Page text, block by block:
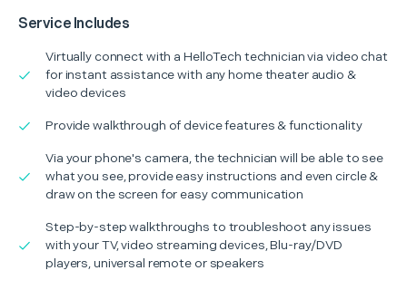
Service Includes
Virtually connect with a HelloTech technician via video chat
for instant assistance with any home theater audio &
video devices
Provide walkthrough of device features & functionality
Via your phone's camera, the technician will be able to see
what you see, provide easy instructions and even circle &
draw on the screen for easy communication
Step-by-step walkthroughs to troubleshoot any issues
with your TV, video streaming devices, Blu-ray/DVD
players, universal remote or speakers